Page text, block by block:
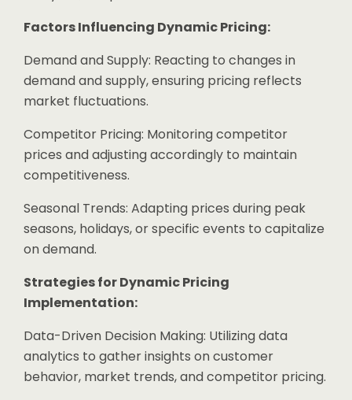
Factors Influencing Dynamic Pricing:
Demand and Supply: Reacting to changes in
demand and supply, ensuring pricing reflects
market fluctuations.
Competitor Pricing: Monitoring competitor
prices and adjusting accordingly to maintain
competitiveness.
Seasonal Trends: Adapting prices during peak
seasons, holidays, or specific events to capitalize
on demand.
Strategies for Dynamic Pricing
Implementation:
Data-Driven Decision Making: Utilizing data
analytics to gather insights on customer
behavior, market trends, and competitor pricing.